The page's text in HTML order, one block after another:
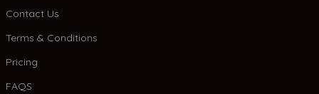
Contact Us
Terms & Conditions
Pricing
FAQS